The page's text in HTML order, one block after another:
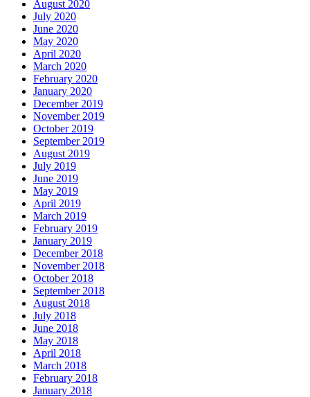
August 2020
July 2020
June 2020
May 2020
April 2020
March 2020
February 2020
January 2020
December 2019
November 2019
October 2019
September 2019
August 2019
July 2019
June 2019
May 2019
April 2019
March 2019
February 2019
January 2019
December 2018
November 2018
October 2018
September 2018
August 2018
July 2018
June 2018
May 2018
April 2018
March 2018
February 2018
January 2018